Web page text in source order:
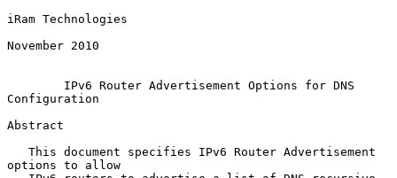
iRam Technologies
November 2010
IPv6 Router Advertisement Options for DNS
Configuration
Abstract
options to allow